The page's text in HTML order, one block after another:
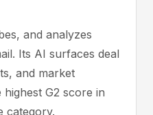
and analyzes
Its AI surfaces deal
and market
G2 score in
category.